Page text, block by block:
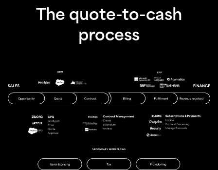
The quote-to-cash
process